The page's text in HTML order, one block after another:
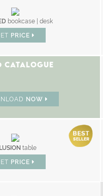
bookcase | desk
PRICE
CATALOGUE
NOW
table
PRICE